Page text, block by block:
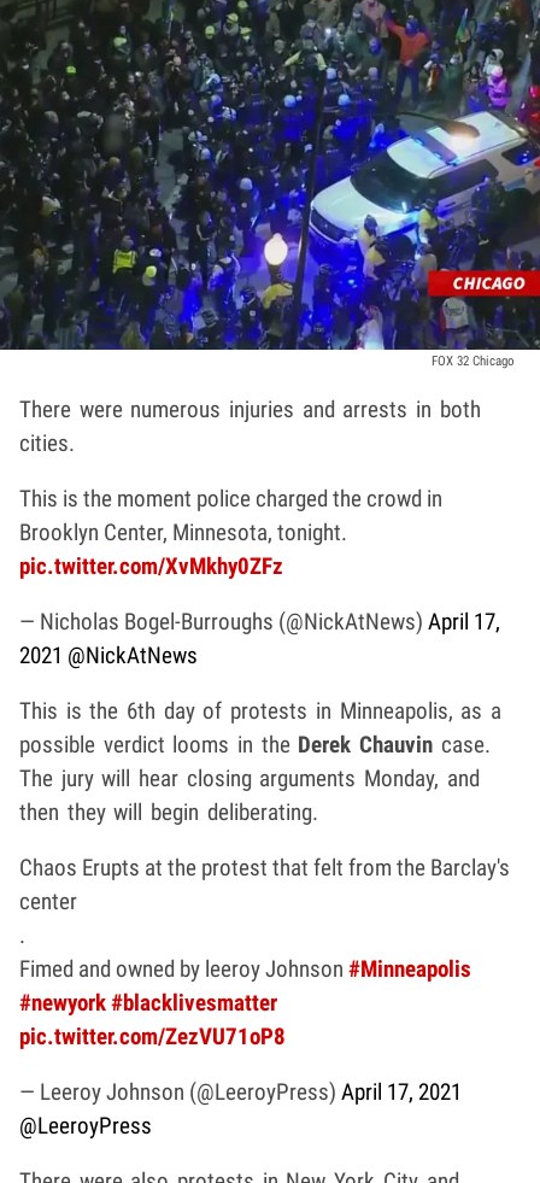
FOX 32 Chicago
There were numerous injuries and arrests in both
cities.
This is the moment police charged the crowd in
Brooklyn Center, Minnesota, tonight.
pic.twitter.com/XvMkhy0ZFz
— Nicholas Bogel-Burroughs (@NickAtNews) April 17,
2021 @NickAtNews
This is the 6th day of protests in Minneapolis, as a
possible verdict looms in the Derek Chauvin case.
The jury will hear closing arguments Monday, and
then they will begin deliberating.
Chaos Erupts at the protest that felt from the Barclay's
center
.
Fimed and owned by leeroy Johnson #Minneapolis
#newyork#blacklivesmatter
pic.twitter.com/ZezVU71oP8
— Leeroy Johnson (@LeeroyPress) April 17, 2021
@LeeroyPress